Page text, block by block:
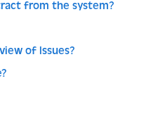
from the system?
of Issues?